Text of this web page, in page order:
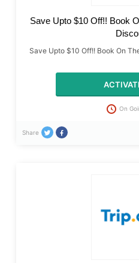
Save Upto $10 Off!! Book
Save Upto $10 Off!! Book On
On
Share